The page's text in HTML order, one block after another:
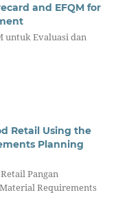
and EFQM for
untuk Evaluasi dan
Retail Using the
Planning
Pangan
Requirements